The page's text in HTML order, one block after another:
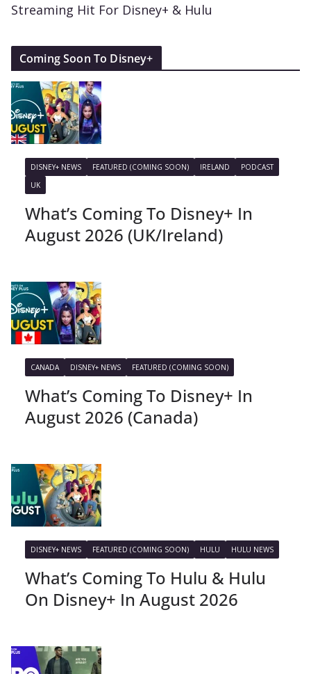
Streaming Hit For Disney+ & Hulu
Coming Soon To Disney+
DISNEY+ NEWS FEATURED (COMING SOON) IRELAND
PODCAST
UK
What’s Coming To Disney+ In
August 2026 (UK/Ireland)
CANADA DISNEY+ NEWS FEATURED (COMING SOON)
What’s Coming To Disney+ In
August 2026 (Canada)
DISNEY+ NEWS FEATURED (COMING SOON) HULU HULU NEWS
What’s Coming To Hulu & Hulu
On Disney+ In August 2026